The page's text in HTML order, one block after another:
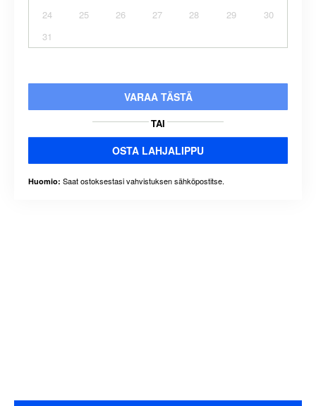
24
25 26 27 28 29
30
31
VARAA TÄSTÄ
TAI
OSTA LAHJALIPPU
Huomio: Saat ostoksestasi vahvistuksen sähköpostitse.